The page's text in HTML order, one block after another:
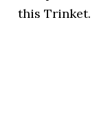
this Trinket.